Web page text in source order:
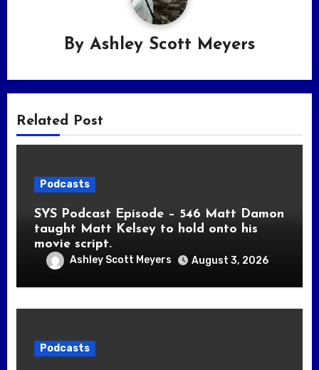
By Ashley Scott Meyers
Related Post
Podcasts
SYS Podcast Episode – 546 Matt Damon
taught Matt Kelsey to hold onto his
movie script.
Ashley Scott Meyers August 3, 2026
Podcasts